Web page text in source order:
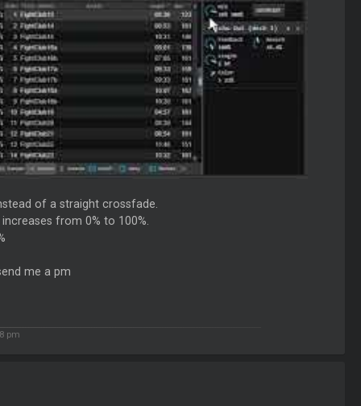
of a straight crossfade.
from 0% to 100%.
me a pm
pm